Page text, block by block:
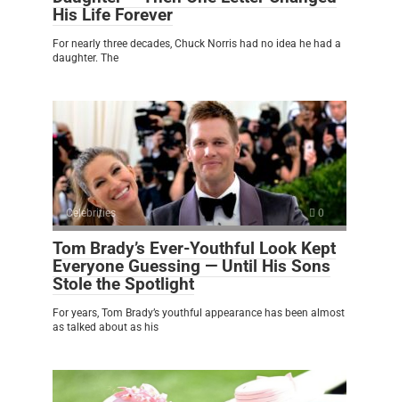
His Life Forever
For nearly three decades, Chuck Norris had no idea he had a
daughter. The
Celebrities 0
Tom Brady’s Ever-Youthful Look Kept
Everyone Guessing — Until His Sons
Stole the Spotlight
For years, Tom Brady’s youthful appearance has been almost
as talked about as his